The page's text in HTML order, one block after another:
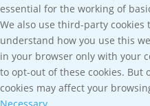
essential for the working of
We also use third-party cookies
understand how you use this
in your browser only with your
to opt-out of these cookies. But
cookies may affect your